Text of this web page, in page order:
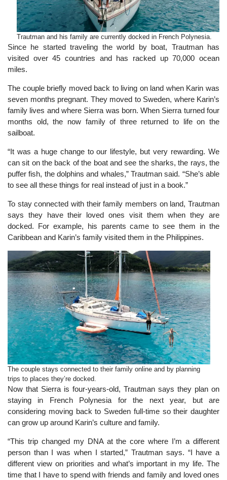
Trautman and his family are currently docked in French Polynesia.
Since he started traveling the world by boat, Trautman has
visited over 45 countries and has racked up 70,000 ocean
miles.
The couple briefly moved back to living on land when Karin was
seven months pregnant. They moved to Sweden, where Karin’s
family lives and where Sierra was born. When Sierra turned four
months old, the now family of three returned to life on the
sailboat.
“It was a huge change to our lifestyle, but very rewarding. We
can sit on the back of the boat and see the sharks, the rays, the
puffer fish, the dolphins and whales,” Trautman said. “She’s able
to see all these things for real instead of just in a book.”
To stay connected with their family members on land, Trautman
says they have their loved ones visit them when they are
docked. For example, his parents came to see them in the
Caribbean and Karin’s family visited them in the Philippines.
The couple stays connected to their family online and by planning
trips to places they’re docked.
Now that Sierra is four-years-old, Trautman says they plan on
staying in French Polynesia for the next year, but are
considering moving back to Sweden full-time so their daughter
can grow up around Karin’s culture and family.
“This trip changed my DNA at the core where I’m a different
person than I was when I started,” Trautman says. “I have a
different view on priorities and what’s important in my life. The
time that I have to spend with friends and family and loved ones